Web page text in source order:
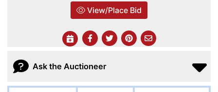
View/Place Bid
Ask the Auctioneer